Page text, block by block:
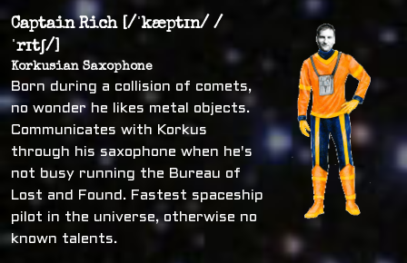
Captain Rich [/ˈkæptɪn/ /
ˈrɪtʃ/]
Korkusian Saxophone
Born during a collision of comets,
no wonder he likes metal objects.
Communicates with Korkus
through his saxophone when he's
not busy running the Bureau of
Lost and Found. Fastest spaceship
pilot in the universe, otherwise no
known talents.